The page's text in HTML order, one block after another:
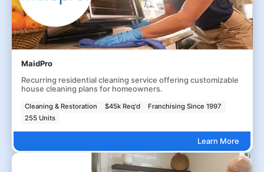
MaidPro
Recurring residential cleaning service offering customizable
house cleaning plans for homeowners.
Cleaning & Restoration $45k Req'd
Franchising Since 1997
255 Units
Learn More